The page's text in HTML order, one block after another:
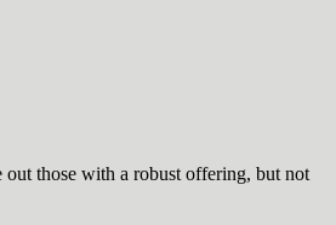
out those with a robust offering, but not